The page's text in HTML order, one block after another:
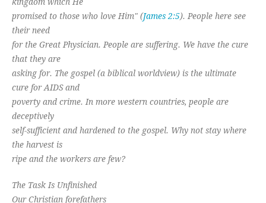
promised to those who love Him" (James 2:5). People here see
their need
for the Great Physician. People are suffering. We have the cure
that they are
asking for. The gospel (a biblical worldview) is the ultimate
cure for AIDS and
poverty and crime. In more western countries, people are
deceptively
self-sufficient and hardened to the gospel. Why not stay where
the harvest is
ripe and the workers are few?
The Task Is Unfinished
Our Christian forefathers